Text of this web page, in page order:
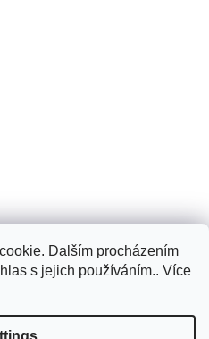
Dalším procházením
s jejich používáním.. Více